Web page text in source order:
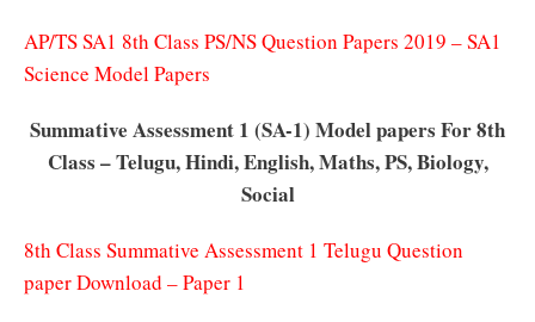
AP/TS SA1 8th Class PS/NS Question Papers 2019 – SA1
Science Model Papers
Summative Assessment 1 (SA-1) Model papers For 8th
Class – Telugu, Hindi, English, Maths, PS, Biology,
Social
8th Class Summative Assessment 1 Telugu Question
paper Download – Paper 1